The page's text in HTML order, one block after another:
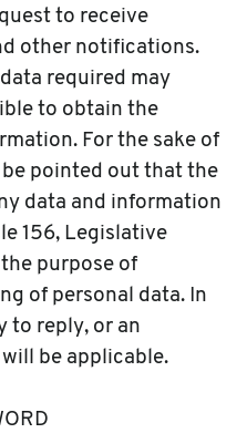
to receive
other notifications.
required may
to obtain the
For the sake of
pointed out that the
data and information
156, Legislative
purpose of
of personal data. In
to reply, or an
be applicable.